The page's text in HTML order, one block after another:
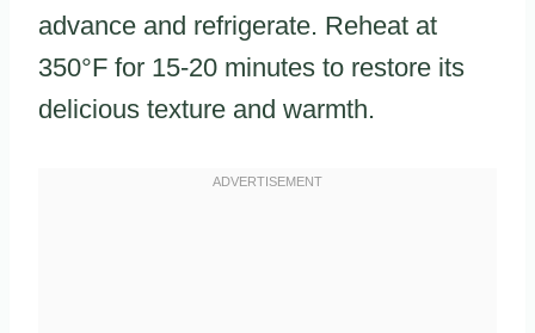
advance and refrigerate. Reheat at
350°F for 15-20 minutes to restore its
delicious texture and warmth.